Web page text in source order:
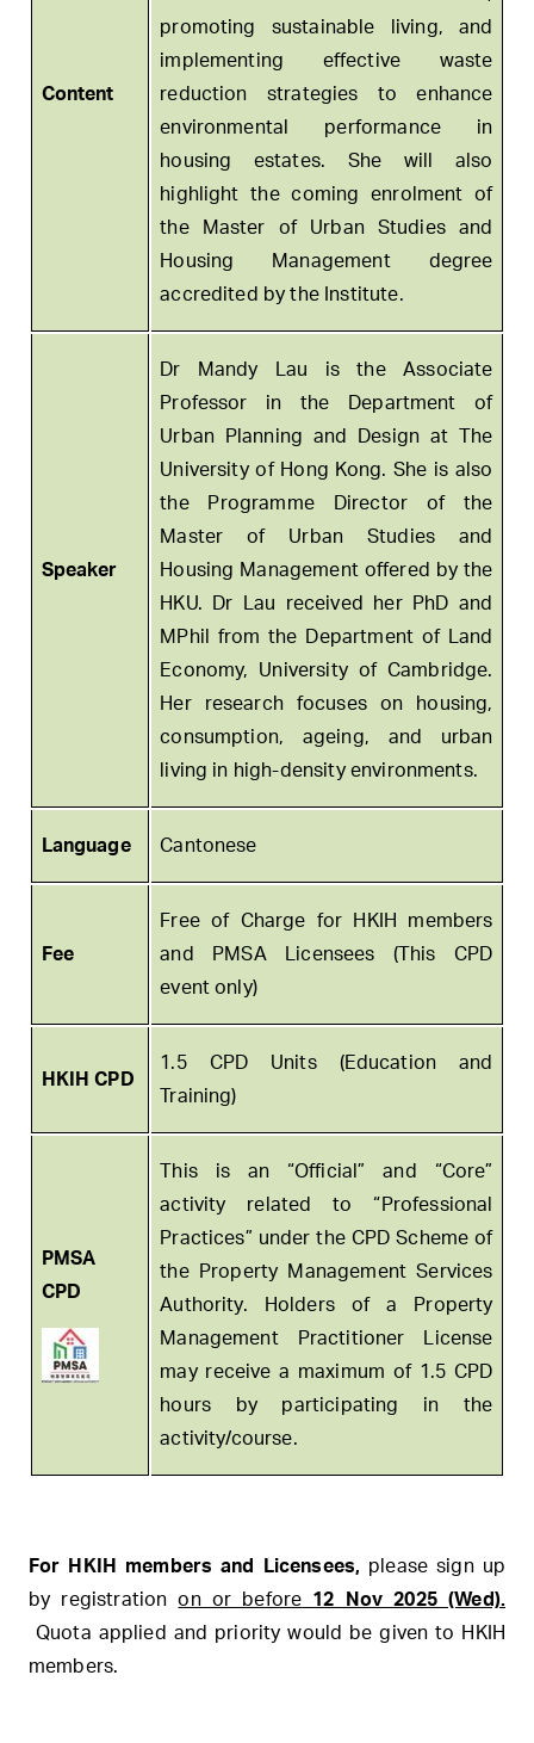
Content
promoting sustainable living, and
implementing effective waste
reduction strategies to enhance
environmental performance in
housing estates. She will also
highlight the coming enrolment of
the Master of Urban Studies and
Housing Management degree
accredited by the Institute.
Speaker
Dr Mandy Lau is the Associate
Professor in the Department of
Urban Planning and Design at The
University of Hong Kong. She is also
the Programme Director of the
Master of Urban Studies and
Housing Management offered by the
HKU. Dr Lau received her PhD and
MPhil from the Department of Land
Economy, University of Cambridge.
Her research focuses on housing,
consumption, ageing, and urban
living in high-density environments.
Language Cantonese
Fee
Free of Charge for HKIH members
and PMSA Licensees (This CPD
event only)
HKIH CPD
1.5 CPD Units (Education and
Training)
PMSA
CPD
This is an “Official” and “Core”
activity related to “Professional
Practices” under the CPD Scheme of
the Property Management Services
Authority. Holders of a Property
Management Practitioner License
may receive a maximum of 1.5 CPD
hours by participating in the
activity/course.
For HKIH members and Licensees, please sign up
by registrationon or before 12 Nov 2025 (Wed).
Quota applied and priority would be given to HKIH
members.